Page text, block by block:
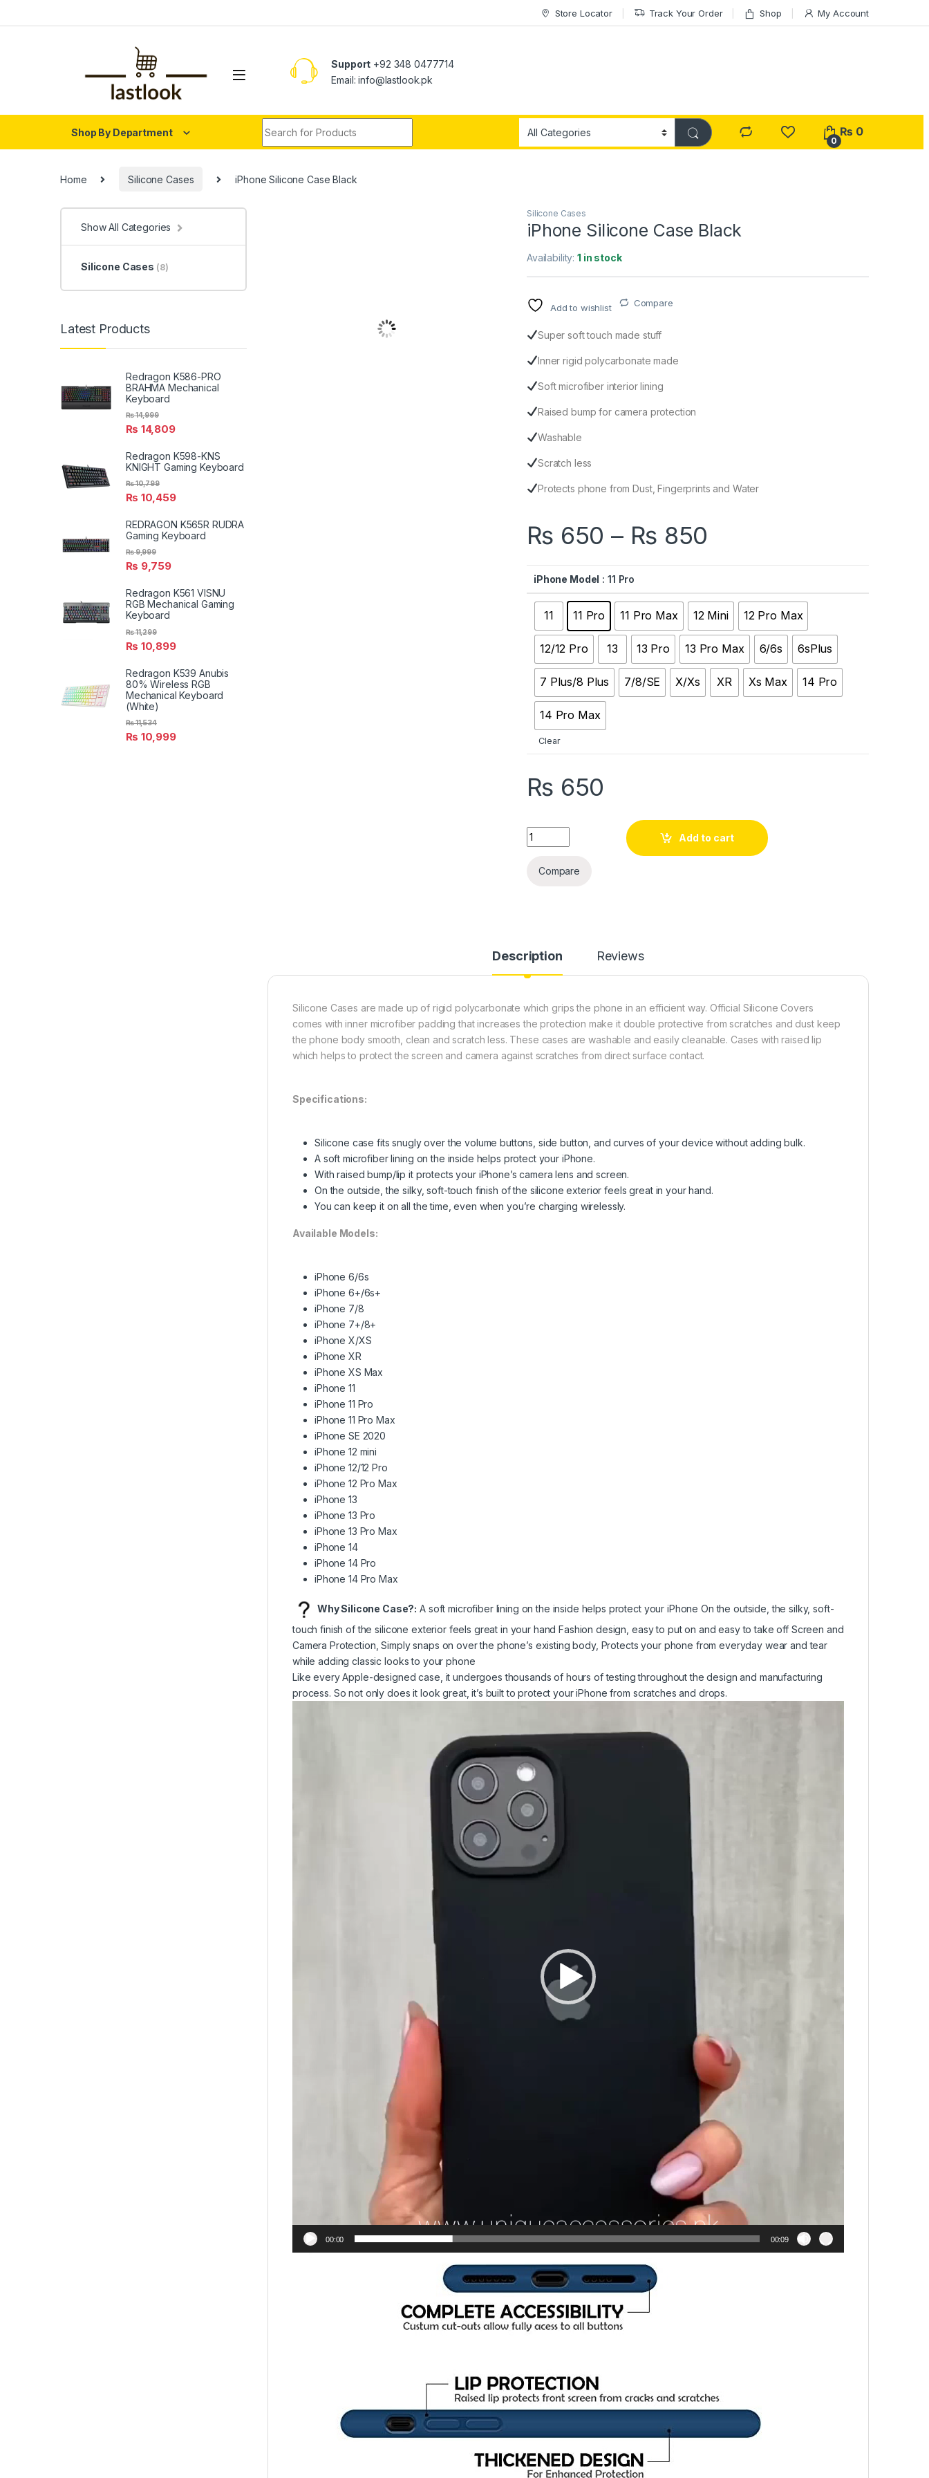
Store Locator Track Your Order Shop My Account
Support +92 348 0477714
Email: info@lastlook.pk
Shop By Department
0
₨ 0
Home Silicone Cases iPhone Silicone Case Black
Silicone Cases
iPhone Silicone Case Black
Availability:1 in stock
Add to wishlist Compare
Super soft touch made stuff
Inner rigid polycarbonate made
Soft microfiber interior lining
Raised bump for camera protection
Washable
Scratch less
Protects phone from Dust, Fingerprints and Water
₨ 650 – ₨ 850
iPhone Model : 11 Pro
11 11 Pro 11 Pro Max 12 Mini 12 Pro Max
12/12 Pro 13 13 Pro 13 Pro Max 6/6s 6sPlus
7 Plus/8 Plus 7/8/SE X/Xs XR Xs Max 14 Pro
14 Pro Max
Clear
₨ 650
Quantity
Add to cart
Compare
Description Reviews
Silicone Cases are made up of rigid polycarbonate which grips the phone in an efficient way. Official Silicone Covers
comes with inner microfiber padding that increases the protection make it double protective from scratches and dust keep
the phone body smooth, clean and scratch less. These cases are washable and easily cleanable. Cases with raised lip
which helps to protect the screen and camera against scratches from direct surface contact.
Specifications:
Silicone case fits snugly over the volume buttons, side button, and curves of your device without adding bulk.
A soft microfiber lining on the inside helps protect your iPhone.
With raised bump/lip it protects your iPhone’s camera lens and screen.
On the outside, the silky, soft-touch finish of the silicone exterior feels great in your hand.
You can keep it on all the time, even when you’re charging wirelessly.
Available Models:
iPhone 6/6s
iPhone 6+/6s+
iPhone 7/8
iPhone 7+/8+
iPhone X/XS
iPhone XR
iPhone XS Max
iPhone 11
iPhone 11 Pro
iPhone 11 Pro Max
iPhone SE 2020
iPhone 12 mini
iPhone 12/12 Pro
iPhone 12 Pro Max
iPhone 13
iPhone 13 Pro
iPhone 13 Pro Max
iPhone 14
iPhone 14 Pro
iPhone 14 Pro Max
Why Silicone Case?: A soft microfiber lining on the inside helps protect your iPhone On the outside, the silky, soft-
touch finish of the silicone exterior feels great in your hand Fashion design, easy to put on and easy to take off Screen and
Camera Protection, Simply snaps on over the phone’s existing body, Protects your phone from everyday wear and tear
while adding classic looks to your phone
Like every Apple-designed case, it undergoes thousands of hours of testing throughout the design and manufacturing
process. So not only does it look great, it’s built to protect your iPhone from scratches and drops.
00:00 00:09
Show All Categories
Silicone Cases (8)
Latest Products
Redragon K586-PRO
BRAHMA Mechanical
Keyboard
₨ 14,809
₨14,999
Redragon K598-KNS
KNIGHT Gaming Keyboard
₨ 10,459
₨10,799
REDRAGON K565R RUDRA
Gaming Keyboard
₨ 9,759
₨9,999
Redragon K561 VISNU
RGB Mechanical Gaming
Keyboard
₨ 10,899
₨11,299
Redragon K539 Anubis
80% Wireless RGB
Mechanical Keyboard
(White)
₨ 10,999
₨11,534